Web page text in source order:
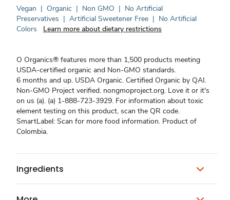
Vegan | Organic | Non GMO | No Artificial
Preservatives | Artificial Sweetener Free | No Artificial
Colors
Learn more about dietary restrictions
O Organics® features more than 1,500 products meeting
USDA-certified organic and Non-GMO standards.
6 months and up. USDA Organic. Certified Organic by QAI.
Non-GMO Project verified. nongmoproject.org. Love it or it's
on us (a). (a) 1-888-723-3929. For information about toxic
element testing on this product, scan the QR code.
SmartLabel: Scan for more food information. Product of
Colombia.
Ingredients